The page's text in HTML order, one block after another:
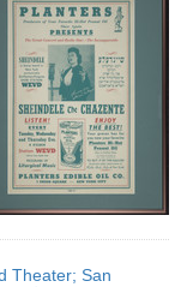
Theater; San